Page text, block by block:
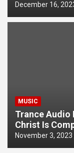
December 16,
MUSIC
Trance Audio
Christ Is
November 3, 2023